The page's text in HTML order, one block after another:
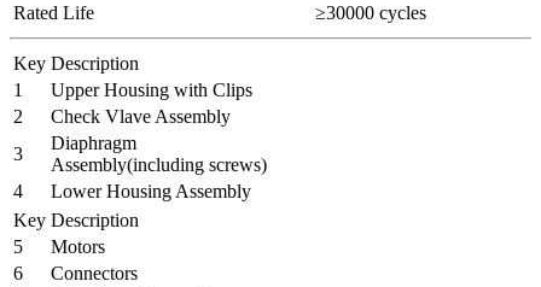
Rated Life
≥30000 cycles
Key Description
1
Upper Housing with Clips
2
Check Vlave Assembly
3
Diaphragm
Assembly(including screws)
4
Lower Housing Assembly
Key Description
5
Motors
6
Connectors